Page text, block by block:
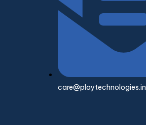
care@playtechnologies.in